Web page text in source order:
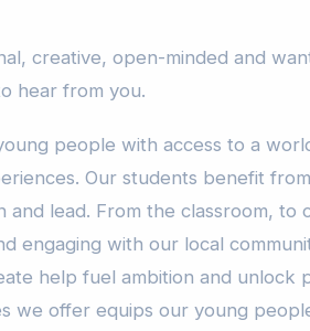
creative, open-minded and
hear from you.
people with access to a
Our students benefit
lead. From the classroom, to
engaging with our local
help fuel ambition and unlock
we offer equips our young